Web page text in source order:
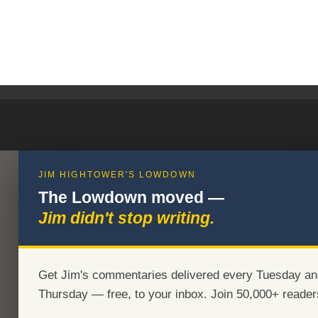
JIM HIGHTOWER'S LOWDOWN
The Lowdown moved —
Jim didn't stop writing.
Get Jim's commentaries delivered every Tuesday
Thursday — free, to your inbox. Join 50,000+